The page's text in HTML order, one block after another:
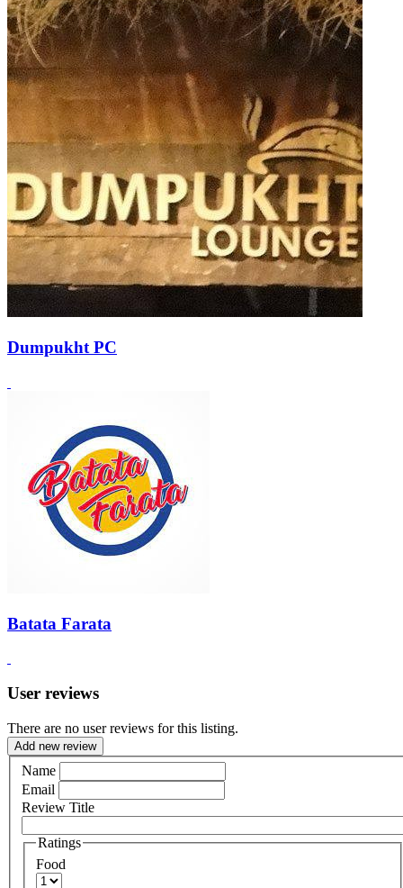
Dumpukht PC
Batata Farata
User reviews
There are no user reviews for this listing.
Add new review
Name
Email
Review Title
Ratings
Food